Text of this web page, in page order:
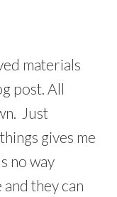
materials
post. All
Just
gives me
no way
they can